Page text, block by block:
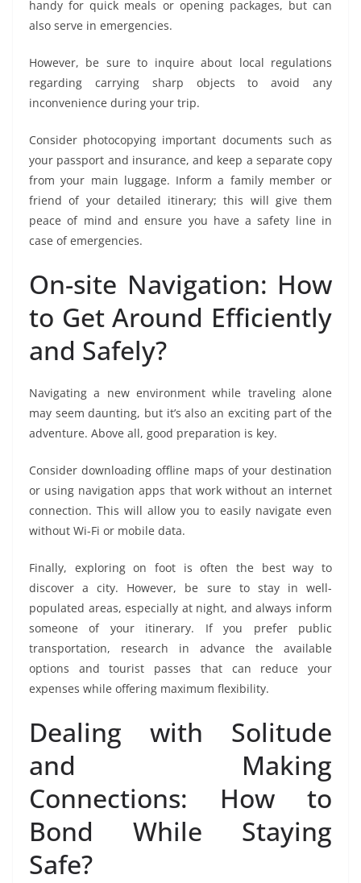
handy for quick meals or opening packages, but can
also serve in emergencies.
However, be sure to inquire about local regulations
regarding carrying sharp objects to avoid any
inconvenience during your trip.
Consider photocopying important documents such as
your passport and insurance, and keep a separate copy
from your main luggage. Inform a family member or
friend of your detailed itinerary; this will give them
peace of mind and ensure you have a safety line in
case of emergencies.
On-site Navigation: How
to Get Around Efficiently
and Safely?
Navigating a new environment while traveling alone
may seem daunting, but it’s also an exciting part of the
adventure. Above all, good preparation is key.
Consider downloading offline maps of your destination
or using navigation apps that work without an internet
connection. This will allow you to easily navigate even
without Wi-Fi or mobile data.
Finally, exploring on foot is often the best way to
discover a city. However, be sure to stay in well-
populated areas, especially at night, and always inform
someone of your itinerary. If you prefer public
transportation, research in advance the available
options and tourist passes that can reduce your
expenses while offering maximum flexibility.
Dealing with Solitude
and Making
Connections: How to
Bond While Staying
Safe?